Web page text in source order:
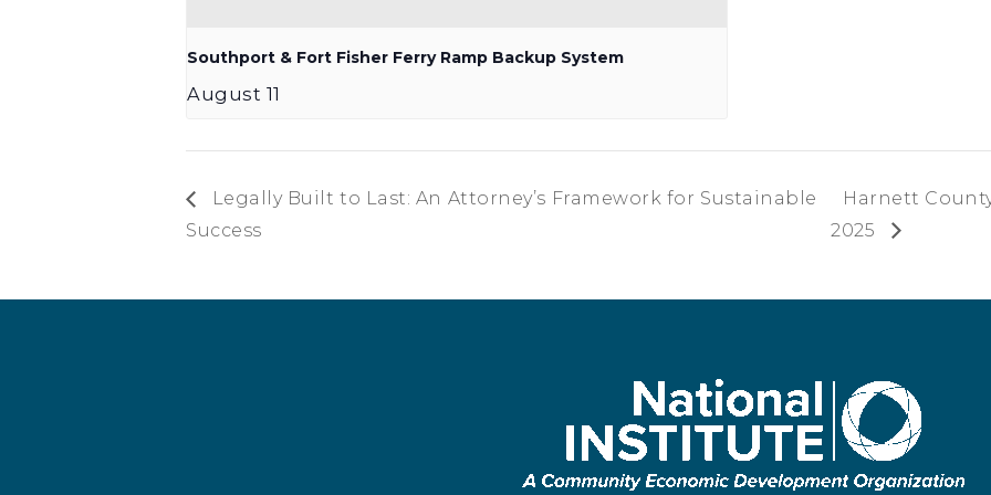
Southport & Fort Fisher Ferry Ramp Backup System
August 11
Legally Built to Last: An Attorney’s Framework for Sustainable
Success
Harnett
2025